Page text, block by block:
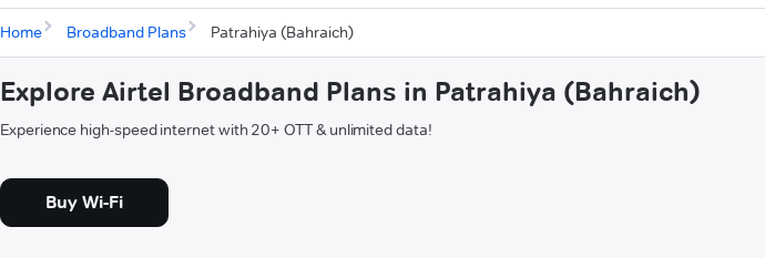
Home Broadband Plans Patrahiya (Bahraich)
Explore Airtel Broadband Plans in Patrahiya (Bahraich)
Experience high-speed internet with 20+ OTT & unlimited data!
Buy Wi-Fi